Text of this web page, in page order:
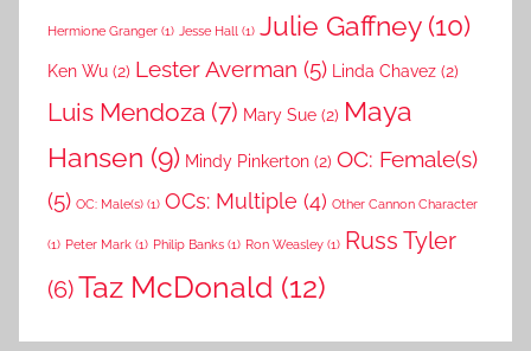
Hermione Granger (1) Jesse Hall (1) Julie Gaffney(10)
Ken Wu (2) Lester Averman (5) Linda Chavez (2)
Luis Mendoza (7) Mary Sue (2) Maya
Hansen (9) Mindy Pinkerton (2) OC: Female(s)
(5) OC: Male(s) (1) OCs: Multiple (4) Other Cannon Character
(1) Peter Mark (1) Philip Banks (1) Ron Weasley (1) Russ Tyler
(6)Taz McDonald (12)